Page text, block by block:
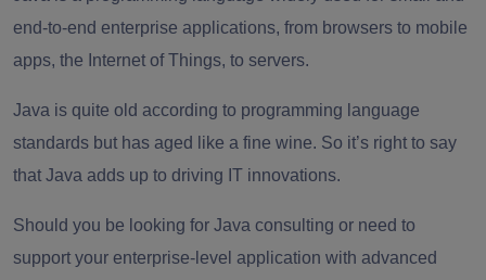
end-to-end enterprise applications, from browsers to mobile
apps, the Internet of Things, to servers.
Java is quite old according to programming language
standards but has aged like a fine wine. So it’s right to say
that Java adds up to driving IT innovations.
Should you be looking for Java consulting or need to
support your enterprise-level application with advanced